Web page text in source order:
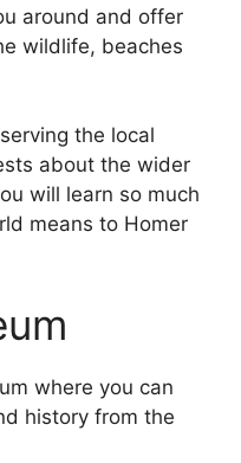
around and offer
wildlife, beaches
the local
about the wider
will learn so much
means to Homer
where you can
history from the